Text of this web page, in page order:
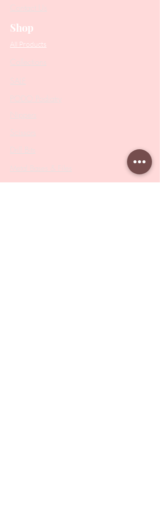
Contact Us
Shop
All Products
Collections
PODO Podiatry
Nippers
Drill Bits
Metal Bases & Files
Professional Pushers